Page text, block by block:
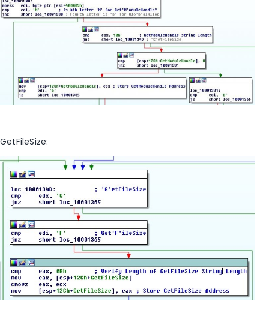
GetFileSize: